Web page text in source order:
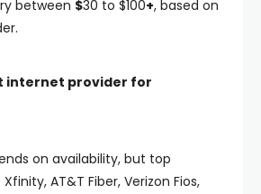
between $30 to $100+, based on
internet provider for
on availability, but top
Xfinity, AT&T Fiber, Verizon Fios,